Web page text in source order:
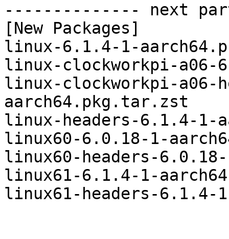
-------------- next
[New Packages]
linux-6.1.4-1-
linux-clockworkpi-a06-
linux-clockworkpi-a06-
aarch64.pkg.tar.zst
linux-headers-6.1.4-1-
linux60-6.0.18-1-
linux60-headers-
linux61-6.1.4-1-
linux61-headers-6.1.4-